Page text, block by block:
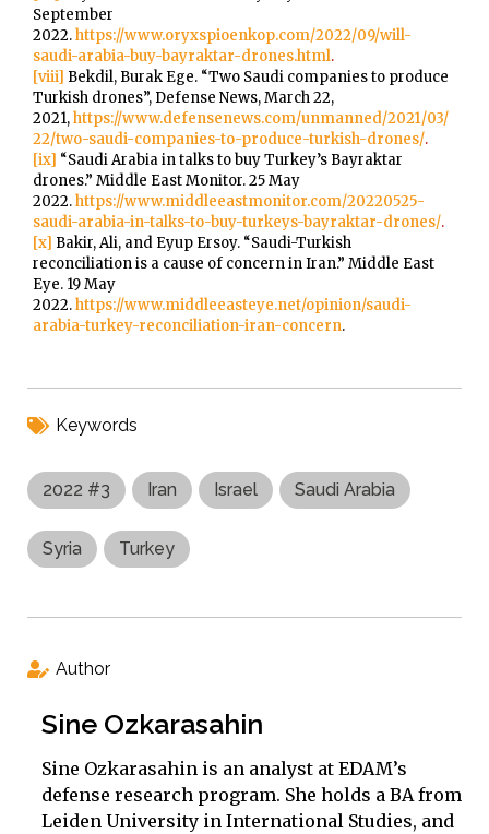
September
2022.https://www.oryxspioenkop.com/2022/09/will-
saudi-arabia-buy-bayraktar-drones.html.
[viii] Bekdil, Burak Ege. “Two Saudi companies to produce
Turkish drones”, Defense News, March 22,
2021,https://www.defensenews.com/unmanned/2021/03/
22/two-saudi-companies-to-produce-turkish-drones/.
[ix] “Saudi Arabia in talks to buy Turkey’s Bayraktar
drones.” Middle East Monitor. 25 May
2022.https://www.middleeastmonitor.com/20220525-
saudi-arabia-in-talks-to-buy-turkeys-bayraktar-drones/.
[x] Bakir, Ali, and Eyup Ersoy. “Saudi-Turkish
reconciliation is a cause of concern in Iran.” Middle East
Eye. 19 May
2022.https://www.middleeasteye.net/opinion/saudi-
arabia-turkey-reconciliation-iran-concern.
Keywords
2022 #3 Iran Israel Saudi Arabia
Syria Turkey
Author
Sine Ozkarasahin
Sine Ozkarasahin is an analyst at EDAM’s
defense research program. She holds a BA from
Leiden University in International Studies, and